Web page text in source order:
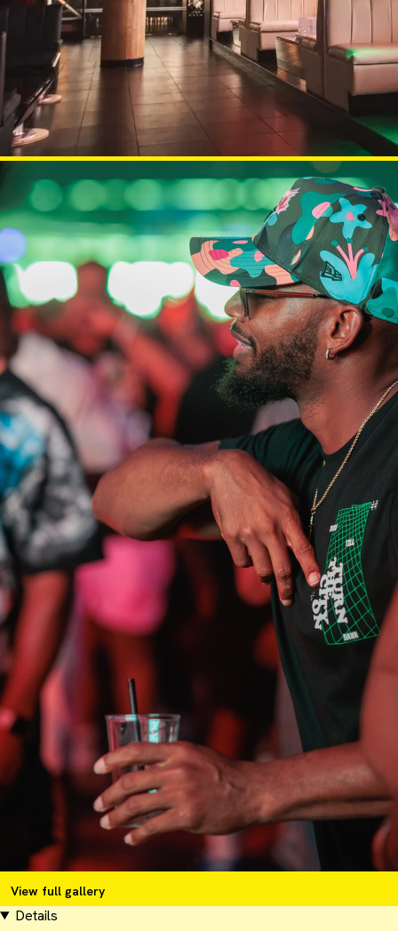
View full gallery
Details